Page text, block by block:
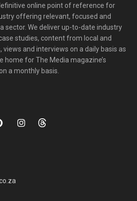
online point of reference for
offering relevant, focused and
sector. We deliver up-to-date industry
studies, content from local and
and interviews on a daily basis as
home for The Media magazine’s
a monthly basis.